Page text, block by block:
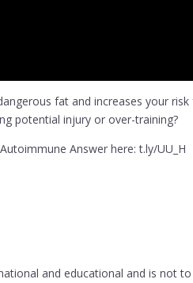
fat and increases your
potential injury or over-training?
Answer here: t.ly/UU_H
and educational and is not